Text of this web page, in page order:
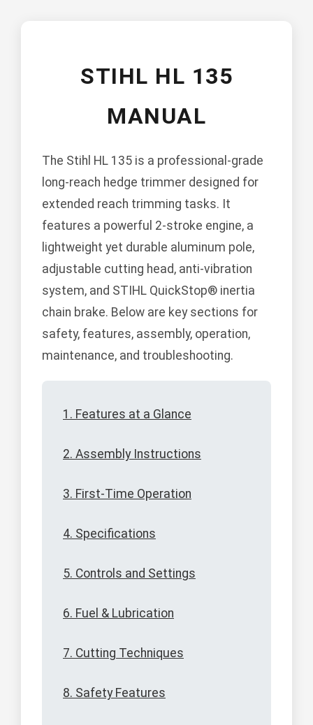
STIHL HL 135
MANUAL
The Stihl HL 135 is a professional-grade
long-reach hedge trimmer designed for
extended reach trimming tasks. It
features a powerful 2-stroke engine, a
lightweight yet durable aluminum pole,
adjustable cutting head, anti-vibration
system, and STIHL QuickStop® inertia
chain brake. Below are key sections for
safety, features, assembly, operation,
maintenance, and troubleshooting.
1. Features at a Glance
2. Assembly Instructions
3. First-Time Operation
4. Specifications
5. Controls and Settings
6. Fuel & Lubrication
7. Cutting Techniques
8. Safety Features